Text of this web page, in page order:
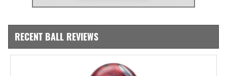
RECENT BALL REVIEWS